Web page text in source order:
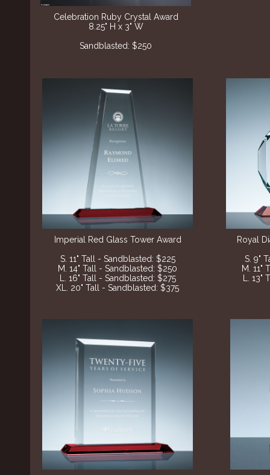
Celebration Ruby Crystal Award
8.25" H x 3" W
Sandblasted: $250
Royal
S. 9"
M. 11"
L.
Imperial Red Glass Tower Award
S. 11" Tall - Sandblasted: $225
M. 14" Tall - Sandblasted: $250
L. 16" Tall - Sandblasted: $275
XL. 20" Tall - Sandblasted: $375